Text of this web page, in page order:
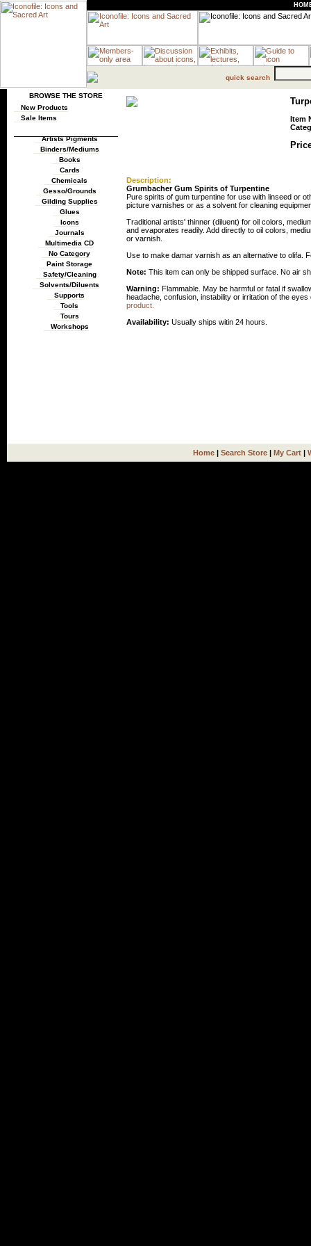
quick search
BROWSE THE STORE
New Products
Sale Items
Artists Pigments
Binders/Mediums
Books
Cards
Chemicals
Gesso/Grounds
Gilding Supplies
Glues
Icons
Journals
Multimedia CD
No Category
Paint Storage
Safety/Cleaning
Solvents/Diluents
Supports
Tools
Tours
Workshops
Item
Description:
Grumbacher Gum Spirits of Turpentine
Pure spirits of gum turpentine for use with linseed or
picture varnishes or as a solvent for cleaning
Traditional artists' thinner (diluent) for oil colors,
and evaporates readily. Add directly to oil colors,
or varnish.
Use to make damar varnish as an alternative to olifa.
Note: This item can only be shipped surface. No air
Warning: Flammable. May be harmful or fatal if
headache, confusion, instability or irritation of the
product.
Availability: Usually ships witin 24 hours.
Home | Search Store | My Cart |